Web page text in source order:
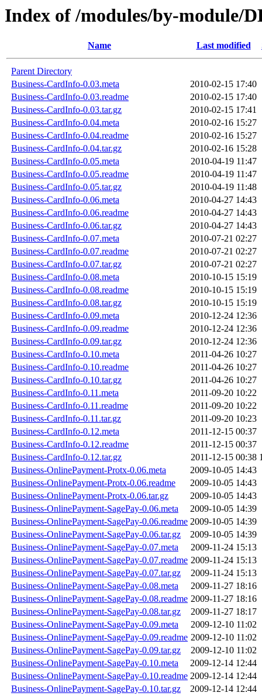
Index of /modules/by-module/
Name Last modified
Parent Directory
Business-CardInfo-0.03.meta
2010-02-15 17:40
Business-CardInfo-0.03.readme
2010-02-15 17:40
Business-CardInfo-0.03.tar.gz
2010-02-15 17:41
Business-CardInfo-0.04.meta
2010-02-16 15:27
Business-CardInfo-0.04.readme
2010-02-16 15:27
Business-CardInfo-0.04.tar.gz
2010-02-16 15:28
Business-CardInfo-0.05.meta
2010-04-19 11:47
Business-CardInfo-0.05.readme
2010-04-19 11:47
Business-CardInfo-0.05.tar.gz
2010-04-19 11:48
Business-CardInfo-0.06.meta
2010-04-27 14:43
Business-CardInfo-0.06.readme
2010-04-27 14:43
Business-CardInfo-0.06.tar.gz
2010-04-27 14:43
Business-CardInfo-0.07.meta
2010-07-21 02:27
Business-CardInfo-0.07.readme
2010-07-21 02:27
Business-CardInfo-0.07.tar.gz
2010-07-21 02:27
Business-CardInfo-0.08.meta
2010-10-15 15:19
Business-CardInfo-0.08.readme
2010-10-15 15:19
Business-CardInfo-0.08.tar.gz
2010-10-15 15:19
Business-CardInfo-0.09.meta
2010-12-24 12:36
Business-CardInfo-0.09.readme
2010-12-24 12:36
Business-CardInfo-0.09.tar.gz
2010-12-24 12:36
Business-CardInfo-0.10.meta
2011-04-26 10:27
Business-CardInfo-0.10.readme
2011-04-26 10:27
Business-CardInfo-0.10.tar.gz
2011-04-26 10:27
Business-CardInfo-0.11.meta
2011-09-20 10:22
Business-CardInfo-0.11.readme
2011-09-20 10:22
Business-CardInfo-0.11.tar.gz
2011-09-20 10:23
Business-CardInfo-0.12.meta
2011-12-15 00:37
Business-CardInfo-0.12.readme
2011-12-15 00:37
Business-CardInfo-0.12.tar.gz
2011-12-15 00:38
Business-OnlinePayment-Protx-0.06.meta
2009-10-05 14:43
Business-OnlinePayment-Protx-0.06.readme
2009-10-05 14:43
Business-OnlinePayment-Protx-0.06.tar.gz
2009-10-05 14:43
Business-OnlinePayment-SagePay-0.06.meta
2009-10-05 14:39
Business-OnlinePayment-SagePay-0.06.readme 2009-10-05 14:39
Business-OnlinePayment-SagePay-0.06.tar.gz
2009-10-05 14:39
Business-OnlinePayment-SagePay-0.07.meta
2009-11-24 15:13
Business-OnlinePayment-SagePay-0.07.readme 2009-11-24 15:13
Business-OnlinePayment-SagePay-0.07.tar.gz
2009-11-24 15:13
Business-OnlinePayment-SagePay-0.08.meta
2009-11-27 18:16
Business-OnlinePayment-SagePay-0.08.readme 2009-11-27 18:16
Business-OnlinePayment-SagePay-0.08.tar.gz
2009-11-27 18:17
Business-OnlinePayment-SagePay-0.09.meta
2009-12-10 11:02
Business-OnlinePayment-SagePay-0.09.readme 2009-12-10 11:02
Business-OnlinePayment-SagePay-0.09.tar.gz
2009-12-10 11:02
Business-OnlinePayment-SagePay-0.10.meta
2009-12-14 12:44
Business-OnlinePayment-SagePay-0.10.readme 2009-12-14 12:44
Business-OnlinePayment-SagePay-0.10.tar.gz
2009-12-14 12:44